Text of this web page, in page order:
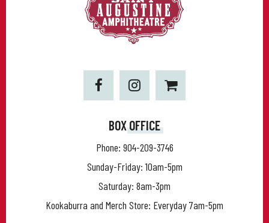
BOX OFFICE
Phone: 904-209-3746
Sunday-Friday: 10am-5pm
Saturday: 8am-3pm
Kookaburra and Merch Store: Everyday 7am-5pm